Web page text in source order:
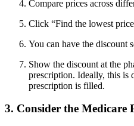
Compare prices across
Click “Find the lowest
You can have the discount
Show the discount at the
prescription. Ideally, this is
prescription is filled.
3. Consider the Medicare